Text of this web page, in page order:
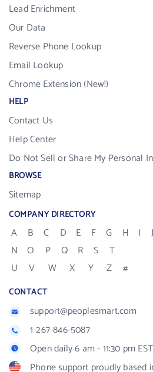
Lead Enrichment
Our Data
Reverse Phone Lookup
Email Lookup
Chrome Extension (New!)
HELP
Contact Us
Help Center
Do Not Sell or Share My Personal
BROWSE
Sitemap
COMPANY DIRECTORY
A B C D E F G H I J
N
O P Q R S
T
U
V W X Y Z #
CONTACT
support@peoplesmart.com
1-267-846-5087
Open daily 6 am - 11:30 pm
Phone support proudly based